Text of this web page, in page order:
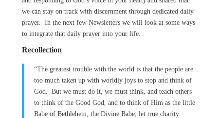
we can stay on track with discernment through dedicated daily
prayer. In the next few Newsletters we will look at some ways
to integrate that daily prayer into your life.
Recollection
“The greatest trouble with the world is that the people are
too much taken up with worldly joys to stop and think of
God. But we must do it, we must think, and teach others
to think of the Good God, and to think of Him as the little
Babe of Bethlehem, the Divine Babe; let true charity